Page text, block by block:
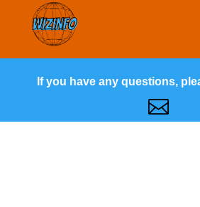
If you have any questions,
